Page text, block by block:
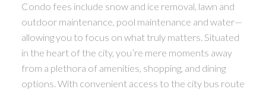
Condo fees include snow and ice removal, lawn and
outdoor maintenance, pool maintenance and water—
allowing you to focus on what truly matters. Situated
in the heart of the city, you’re mere moments away
from a plethora of amenities, shopping, and dining
options. With convenient access to the city bus route